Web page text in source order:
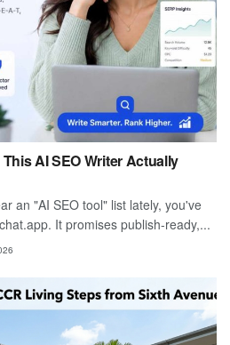
AI SEO Writer Actually
an "AI SEO tool" list lately, you've
It promises publish-ready,...